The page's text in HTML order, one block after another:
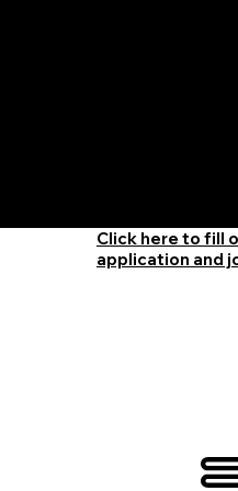
Click here to fill
application and